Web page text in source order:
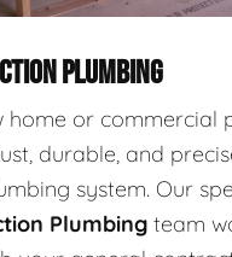
PLUMBING
home or commercial
durable, and
system. Our
Plumbing team